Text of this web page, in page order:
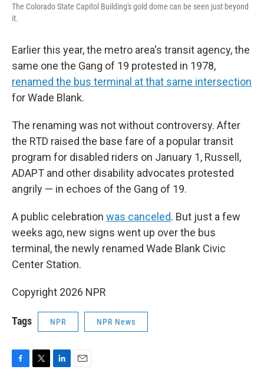
The Colorado State Capitol Building's gold dome can be seen just beyond
it.
Earlier this year, the metro area's transit agency, the
same one the Gang of 19 protested in 1978,
renamed the bus terminal at that same intersection
for Wade Blank.
The renaming was not without controversy. After
the RTD raised the base fare of a popular transit
program for disabled riders on January 1, Russell,
ADAPT and other disability advocates protested
angrily — in echoes of the Gang of 19.
A public celebration was canceled. But just a few
weeks ago, new signs went up over the bus
terminal, the newly renamed Wade Blank Civic
Center Station.
Copyright 2026 NPR
Tags NPR NPR News